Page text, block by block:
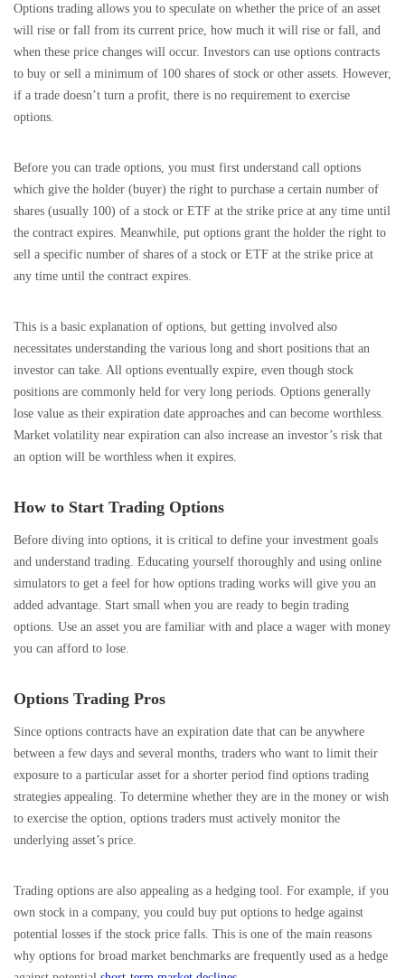
Options trading allows you to speculate on whether the price of an asset
will rise or fall from its current price, how much it will rise or fall, and
when these price changes will occur. Investors can use options contracts
to buy or sell a minimum of 100 shares of stock or other assets. However,
if a trade doesn’t turn a profit, there is no requirement to exercise
options.
Before you can trade options, you must first understand call options
which give the holder (buyer) the right to purchase a certain number of
shares (usually 100) of a stock or ETF at the strike price at any time until
the contract expires. Meanwhile, put options grant the holder the right to
sell a specific number of shares of a stock or ETF at the strike price at
any time until the contract expires.
This is a basic explanation of options, but getting involved also
necessitates understanding the various long and short positions that an
investor can take. All options eventually expire, even though stock
positions are commonly held for very long periods. Options generally
lose value as their expiration date approaches and can become worthless.
Market volatility near expiration can also increase an investor’s risk that
an option will be worthless when it expires.
How to Start Trading Options
Before diving into options, it is critical to define your investment goals
and understand trading. Educating yourself thoroughly and using online
simulators to get a feel for how options trading works will give you an
added advantage. Start small when you are ready to begin trading
options. Use an asset you are familiar with and place a wager with money
you can afford to lose.
Options Trading Pros
Since options contracts have an expiration date that can be anywhere
between a few days and several months, traders who want to limit their
exposure to a particular asset for a shorter period find options trading
strategies appealing. To determine whether they are in the money or wish
to exercise the option, options traders must actively monitor the
underlying asset’s price.
Trading options are also appealing as a hedging tool. For example, if you
own stock in a company, you could buy put options to hedge against
potential losses if the stock price falls. This is one of the main reasons
why options for broad market benchmarks are frequently used as a hedge